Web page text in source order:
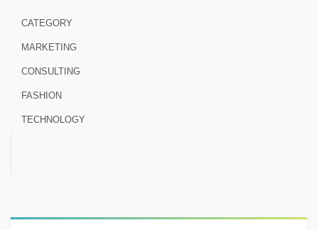
CATEGORY
MARKETING
CONSULTING
FASHION
TECHNOLOGY